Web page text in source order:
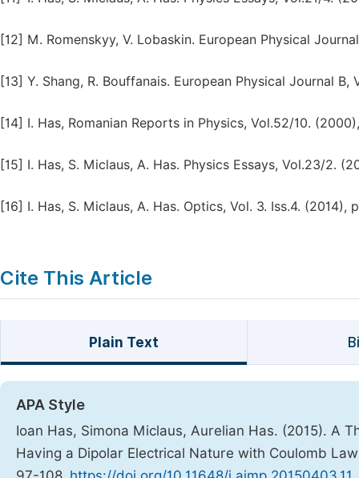
[12] M. Romenskyy, V. Lobaskin. European Physical
[13] Y. Shang, R. Bouffanais. European Physical Journal B,
[14] I. Has, Romanian Reports in Physics, Vol.52/10.
[15] I. Has, S. Miclaus, A. Has. Physics Essays, Vol.23/2.
[16] I. Has, S. Miclaus, A. Has. Optics, Vol. 3. Iss.4. (2014),
Cite This Article
Plain Text
APA Style
Ioan Has, Simona Miclaus, Aurelian Has. (2015). A
Having a Dipolar Electrical Nature with Coulomb